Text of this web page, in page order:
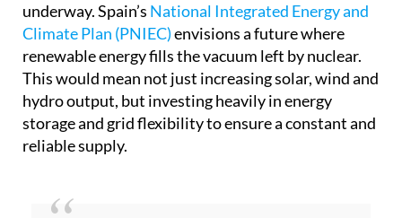
underway. Spain’s National Integrated Energy and
Climate Plan (PNIEC)envisions a future where
renewable energy fills the vacuum left by nuclear.
This would mean not just increasing solar, wind and
hydro output, but investing heavily in energy
storage and grid flexibility to ensure a constant and
reliable supply.